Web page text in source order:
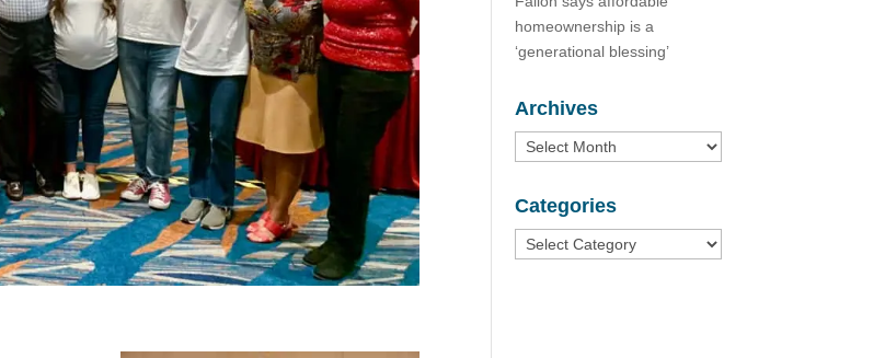
homeownership is a
‘generational blessing’
Archives
Archives
Categories
Categories